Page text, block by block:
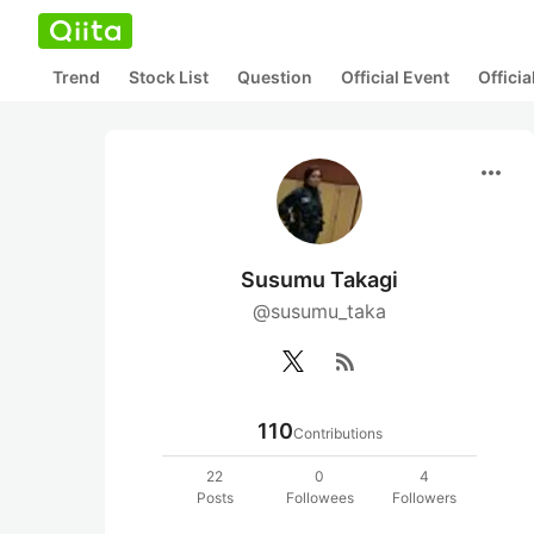
Trend Stock List Question Official Event
more_horiz
Susumu Takagi
@susumu_taka
rss_feed
110Contributions
22
Posts
0
Followees
4
Followers